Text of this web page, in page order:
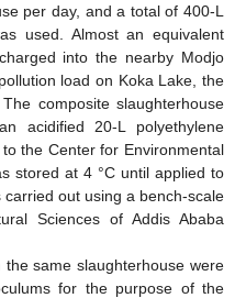
per day, and a total of 400-L
used. Almost an equivalent
into the nearby Modjo
load on Koka Lake, the
composite slaughterhouse
acidified 20-L polyethylene
the Center for Environmental
stored at 4 °C until applied to
out using a bench-scale
Sciences of Addis Ababa
same slaughterhouse were
for the purpose of the